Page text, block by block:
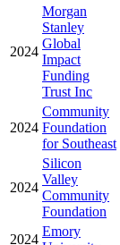
2024
Morgan
Stanley
Global
Impact
Funding
Trust Inc
2024
Community
Foundation
for Southeast
2024
Silicon
Valley
Community
Foundation
2024
Emory